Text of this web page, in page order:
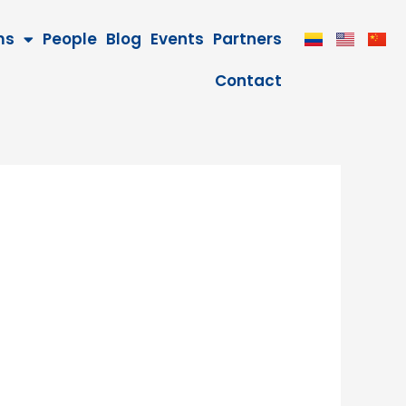
People Blog Events Partners
Contact